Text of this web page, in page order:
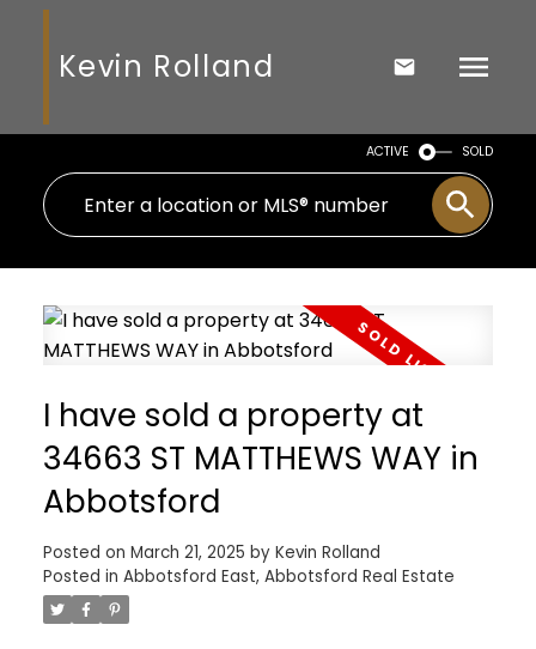
Kevin Rolland
ACTIVE SOLD
I have sold a property at
34663 ST MATTHEWS WAY in
Abbotsford
Posted on March 21, 2025 by Kevin Rolland
Posted in Abbotsford East, Abbotsford Real Estate